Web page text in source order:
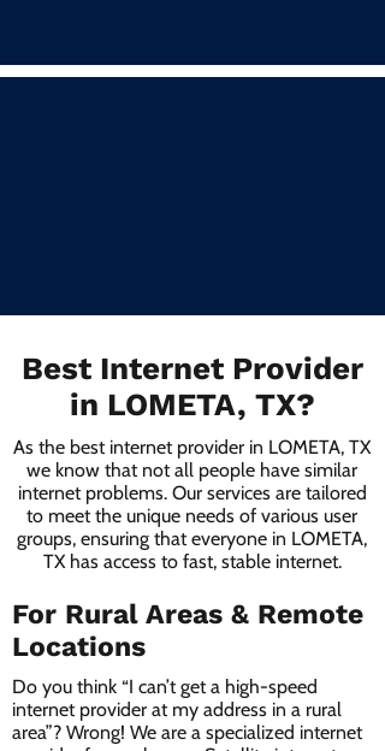
Best Internet Provider
in LOMETA, TX?
As the best internet provider in LOMETA, TX
we know that not all people have similar
internet problems. Our services are tailored
to meet the unique needs of various user
groups, ensuring that everyone in LOMETA,
TX has access to fast, stable internet.
For Rural Areas & Remote
Locations
Do you think “I can’t get a high-speed
internet provider at my address in a rural
area”? Wrong! We are a specialized internet